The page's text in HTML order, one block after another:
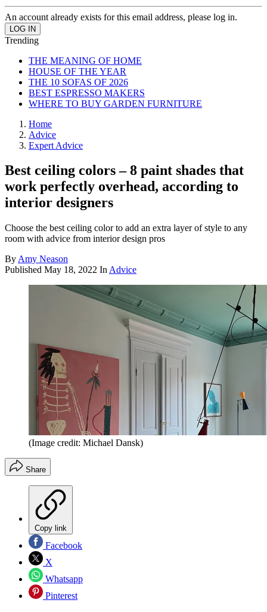
An account already exists for this email address, please log in.
Trending
THE MEANING OF HOME
HOUSE OF THE YEAR
THE 10 SOFAS OF 2026
BEST ESPRESSO MAKERS
WHERE TO BUY GARDEN FURNITURE
Home
Advice
Expert Advice
Best ceiling colors – 8 paint shades that
work perfectly overhead, according to
interior designers
Choose the best ceiling color to add an extra layer of style to any
room with advice from interior design pros
By Amy Neason
Published May 18, 2022 In Advice
(Image credit: Michael Dansk)
Share
Copy link
Facebook
X
Whatsapp
Pinterest